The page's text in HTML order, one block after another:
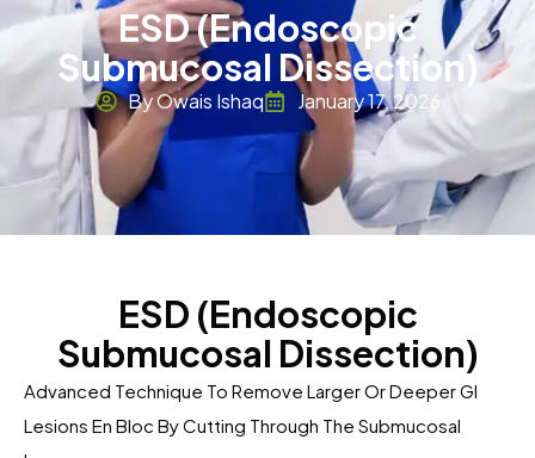
ESD (Endoscopic
Submucosal Dissection)
By Owais Ishaq January 17, 2026
ESD (Endoscopic
Submucosal Dissection)
Advanced Technique To Remove Larger Or Deeper GI
Lesions En Bloc By Cutting Through The Submucosal